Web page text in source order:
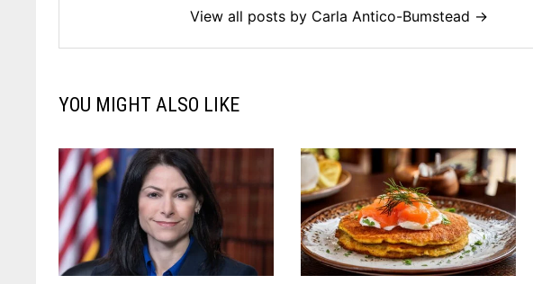
View all posts by Carla Antico-Bumstead →
YOU MIGHT ALSO LIKE